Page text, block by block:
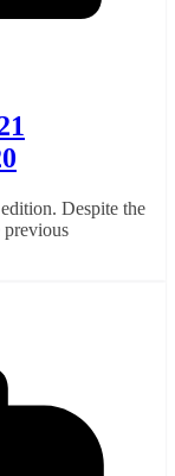
Despite the
previous